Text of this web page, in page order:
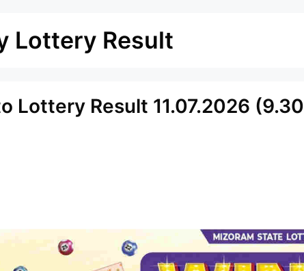
Lottery Result
Lottery Result 11.07.2026 (9.30